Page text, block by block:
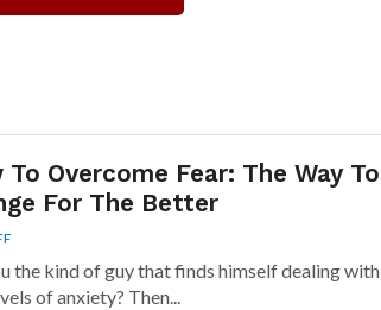
To Overcome Fear: The Way To
For The Better
the kind of guy that finds himself dealing with
of anxiety? Then...